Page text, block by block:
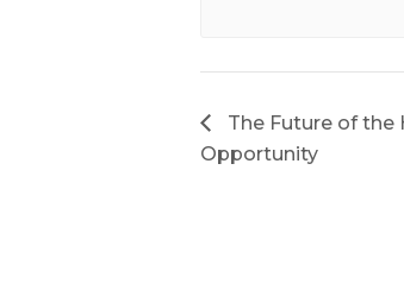
The Future of the
Opportunity